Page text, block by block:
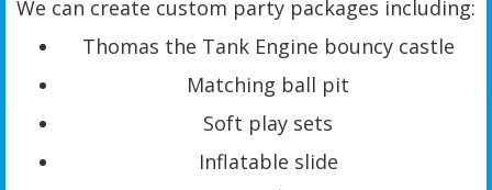
We can create custom party packages including:
Thomas the Tank Engine bouncy castle
Matching ball pit
Soft play sets
Inflatable slide